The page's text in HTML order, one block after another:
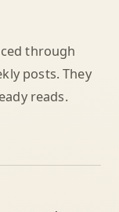
through
posts. They
reads.